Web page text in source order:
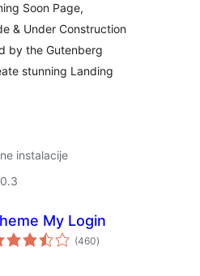
–
Block
& Landing
Soon Page,
& Under Construction
by the Gutenberg
stunning Landing
instalacije
My Login
(460ukupna
ocijena
)